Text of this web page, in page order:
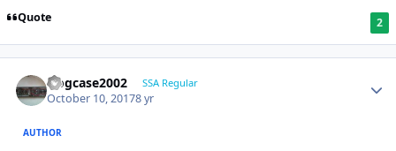
Quote 2
frogcase2002 SSA Regular
October 10, 20178 yr
AUTHOR